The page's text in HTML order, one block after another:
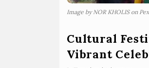
Image by NOR KHOLIS on
Cultural
Vibrant